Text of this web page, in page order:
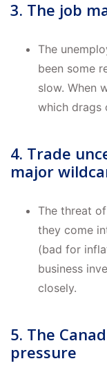
3. The job
The
been some
slow. When
which drags
4. Trade
major
The threat
they come
(bad for
business
closely.
5. The
pressure